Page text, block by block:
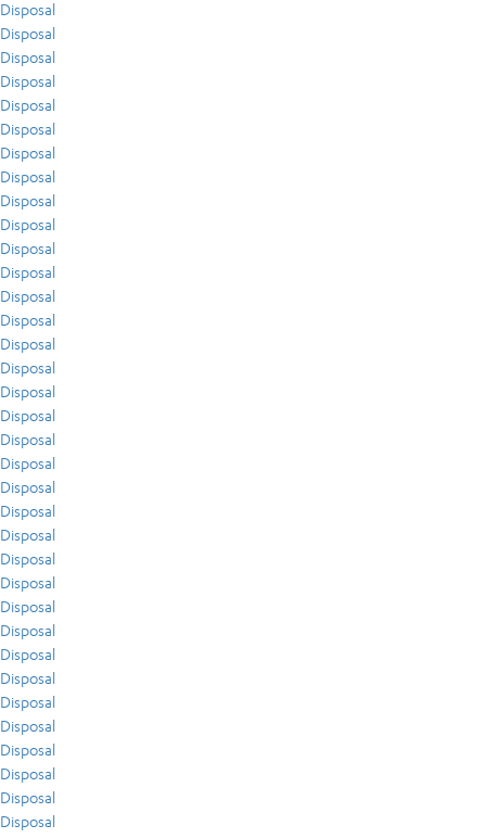
Disposal
Disposal
Disposal
Disposal
Disposal
Disposal
Disposal
Disposal
Disposal
Disposal
Disposal
Disposal
Disposal
Disposal
Disposal
Disposal
Disposal
Disposal
Disposal
Disposal
Disposal
Disposal
Disposal
Disposal
Disposal
Disposal
Disposal
Disposal
Disposal
Disposal
Disposal
Disposal
Disposal
Disposal
Disposal